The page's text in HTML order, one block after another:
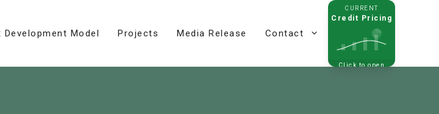
Development Model Projects Media Release Contact
CURRENT
Credit Pricing
Click to open